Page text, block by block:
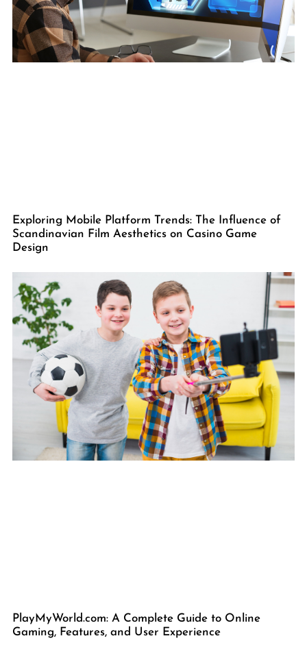
Exploring Mobile Platform Trends: The Influence of
Scandinavian Film Aesthetics on Casino Game
Design
PlayMyWorld.com: A Complete Guide to Online
Gaming, Features, and User Experience